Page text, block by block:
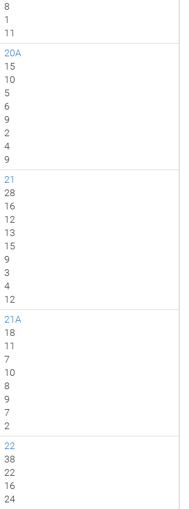
8
1
11
20A
15
10
5
6
9
2
4
9
21
28
16
12
13
15
9
3
4
12
21A
18
11
7
10
8
9
7
2
22
38
22
16
24